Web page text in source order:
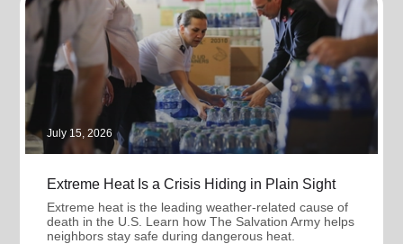
July 15, 2026
Extreme Heat Is a Crisis Hiding in Plain Sight
Extreme heat is the leading weather-related cause of
death in the U.S. Learn how The Salvation Army helps
neighbors stay safe during dangerous heat.